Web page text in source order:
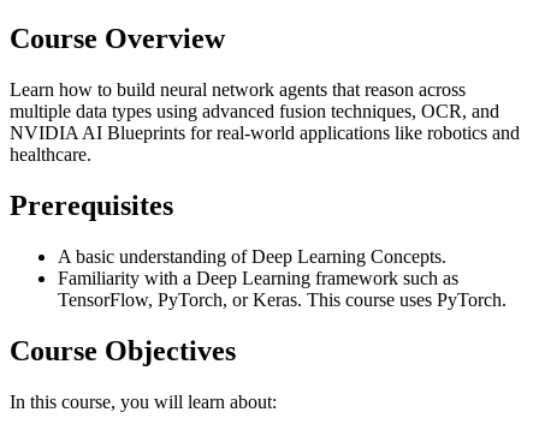
Course Overview
Learn how to build neural network agents that reason across
multiple data types using advanced fusion techniques, OCR, and
NVIDIA AI Blueprints for real-world applications like robotics and
healthcare.
Prerequisites
A basic understanding of Deep Learning Concepts.
Familiarity with a Deep Learning framework such as
TensorFlow, PyTorch, or Keras. This course uses PyTorch.
Course Objectives
In this course, you will learn about: